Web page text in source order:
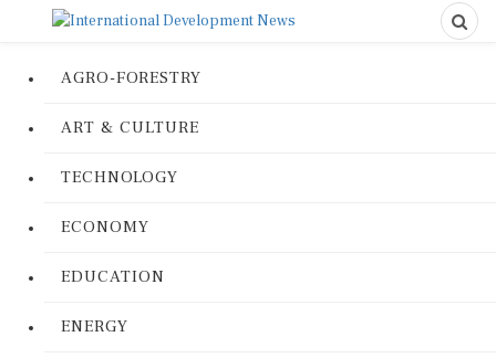
AGRO-FORESTRY
ART & CULTURE
TECHNOLOGY
ECONOMY
EDUCATION
ENERGY